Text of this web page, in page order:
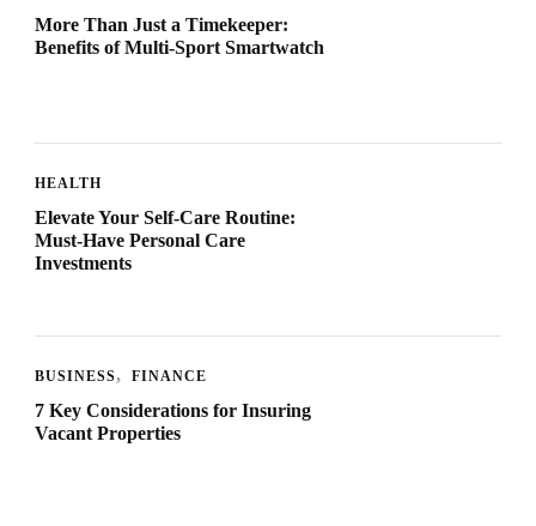
More Than Just a Timekeeper:
Benefits of Multi-Sport Smartwatch
HEALTH
Elevate Your Self-Care Routine:
Must-Have Personal Care
Investments
BUSINESS FINANCE
7 Key Considerations for Insuring
Vacant Properties